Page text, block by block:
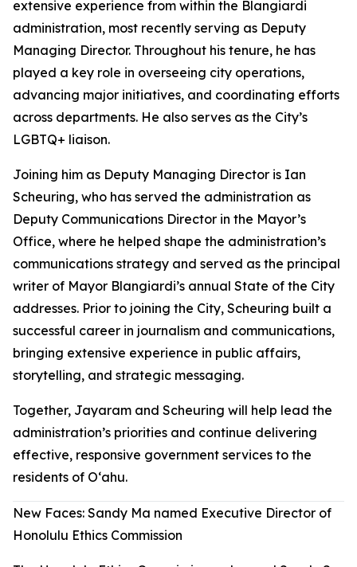
extensive experience from within the Blangiardi
administration, most recently serving as Deputy
Managing Director. Throughout his tenure, he has
played a key role in overseeing city operations,
advancing major initiatives, and coordinating efforts
across departments. He also serves as the City’s
LGBTQ+ liaison.
Joining him as Deputy Managing Director is Ian
Scheuring, who has served the administration as
Deputy Communications Director in the Mayor’s
Office, where he helped shape the administration’s
communications strategy and served as the principal
writer of Mayor Blangiardi’s annual State of the City
addresses. Prior to joining the City, Scheuring built a
successful career in journalism and communications,
bringing extensive experience in public affairs,
storytelling, and strategic messaging.
Together, Jayaram and Scheuring will help lead the
administration’s priorities and continue delivering
effective, responsive government services to the
residents of Oʻahu.
New Faces: Sandy Ma named Executive Director of
Honolulu Ethics Commission